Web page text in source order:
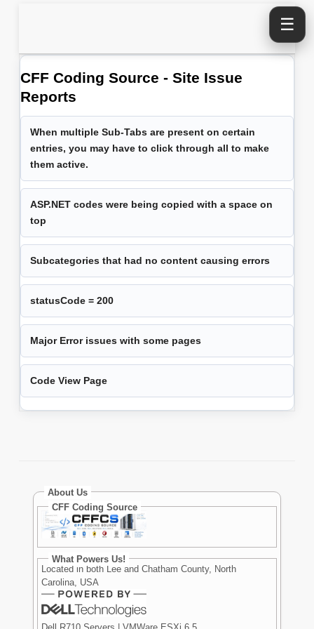
☰
CFF Coding Source - Site Issue
Reports
When multiple Sub-Tabs are present on certain
entries, you may have to click through all to make
them active.
ASP.NET codes were being copied with a space on
top
Subcategories that had no content causing errors
statusCode = 200
Major Error issues with some pages
Code View Page
About Us
CFF Coding Source
What Powers Us!
Located in both Lee and Chatham County, North
Carolina, USA